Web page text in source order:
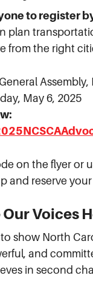
to register
plan
from the right
Assembly,
May 6, 2025
on the flyer or
and reserve
Our Voices
show North
and
in second